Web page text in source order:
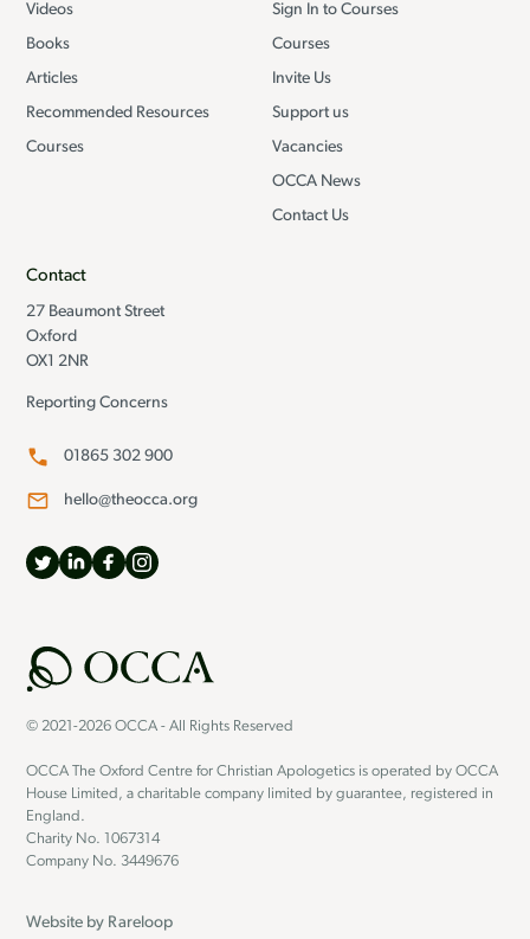
Videos
Books
Articles
Recommended Resources
Courses
Sign In to Courses
Courses
Invite Us
Support us
Vacancies
OCCA News
Contact Us
Contact
27 Beaumont Street
Oxford
OX1 2NR
Reporting Concerns
01865 302 900
hello@theocca.org
© 2021-2026 OCCA - All Rights Reserved
OCCA The Oxford Centre for Christian Apologetics is operated by OCCA
House Limited, a charitable company limited by guarantee, registered in
England.
Charity No. 1067314
Company No. 3449676
Website by Rareloop